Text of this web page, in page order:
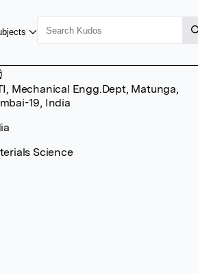
Mechanical Engg.Dept, Matunga,
19, India
Science